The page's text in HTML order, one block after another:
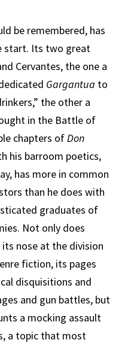
be remembered, has
start. Its two great
Cervantes, the one a
Gargantua to
the other a
in the Battle of
chapters ofDon
his barroom poetics,
has more in common
than he does with
graduates of
Not only does
nose at the division
fiction, its pages
disquisitions and
and gun battles, but
a mocking assault
a topic that most